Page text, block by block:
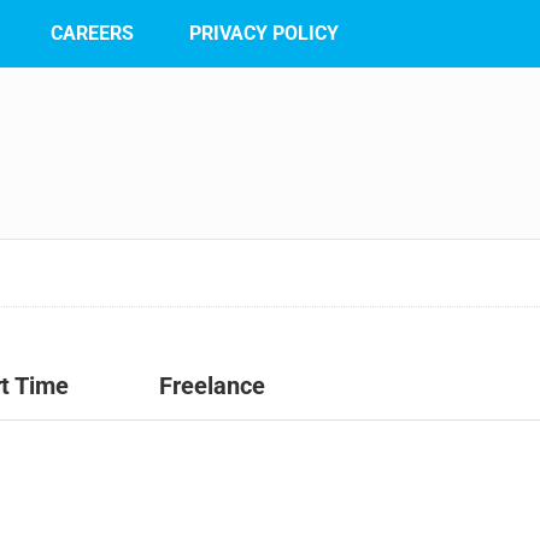
CAREERS PRIVACY POLICY
Time Freelance